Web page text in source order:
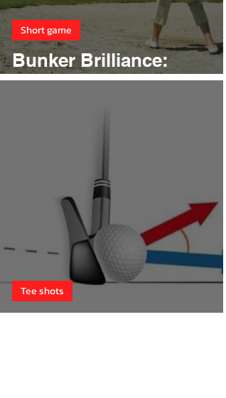
Bunker Brilliance:
Mastering Sand Play
Short game
Tee shots